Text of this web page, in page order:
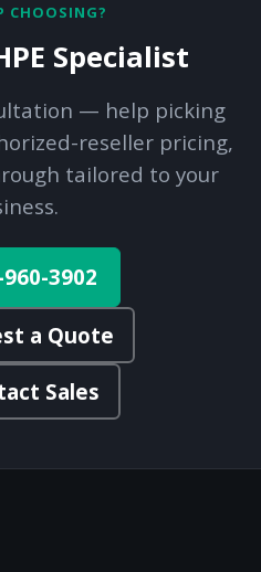
CHOOSING?
Specialist
— help picking
reseller pricing,
tailored to your
3902
a Quote
Sales